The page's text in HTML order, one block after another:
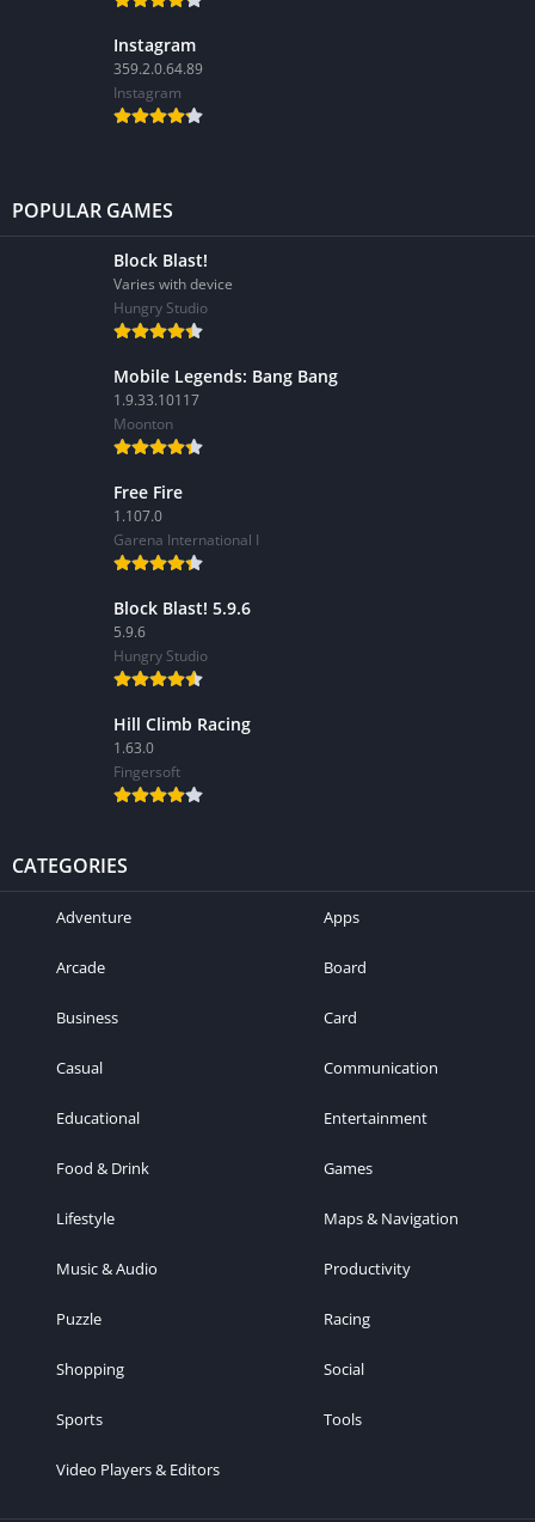
Instagram
359.2.0.64.89
Instagram
POPULAR GAMES
Block Blast!
Varies with device
Hungry Studio
Mobile Legends: Bang Bang
1.9.33.10117
Moonton
Free Fire
1.107.0
Garena International I
Block Blast! 5.9.6
5.9.6
Hungry Studio
Hill Climb Racing
1.63.0
Fingersoft
CATEGORIES
Adventure Apps
Arcade Board
Business Card
Casual Communication
Educational Entertainment
Food & Drink Games
Lifestyle Maps & Navigation
Music & Audio Productivity
Puzzle Racing
Shopping Social
Sports Tools
Video Players & Editors